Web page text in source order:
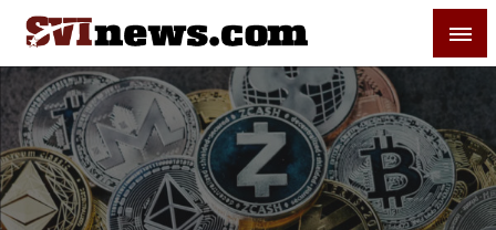
Skip
content
Your Source For Local and Regional News